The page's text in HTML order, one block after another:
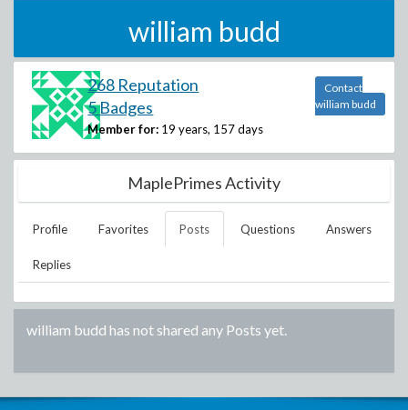
william budd
268 Reputation
5 Badges
Member for: 19 years, 157 days
Contact
william budd
MaplePrimes Activity
Profile Favorites Posts Questions Answers
Replies
william budd has not shared any Posts yet.